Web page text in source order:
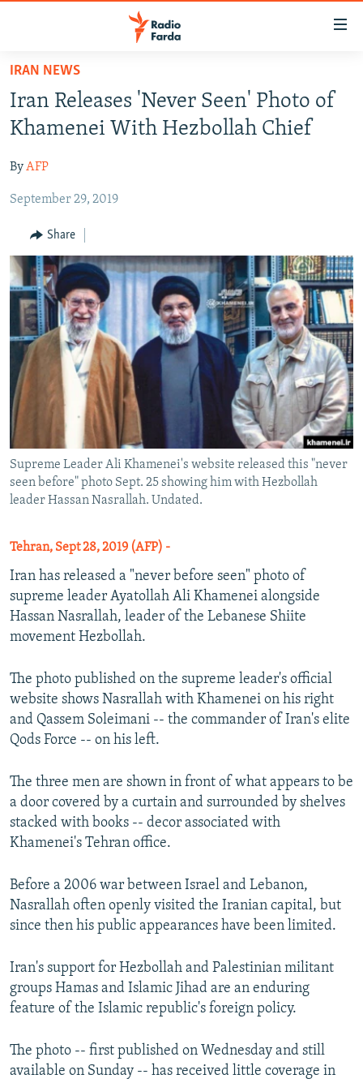
Skip
main
content
to
Navigation
Search
IRAN NEWS
IRAN IN-DEPTH
MULTIMEDIA
INFOGRAPHIC
All RFE/RL sites
IRAN NEWS
Iran Releases 'Never Seen' Photo of
Khamenei With Hezbollah Chief
ByAFP
September 29, 2019
Share
Supreme Leader Ali Khamenei's website released this "never
seen before" photo Sept. 25 showing him with Hezbollah
leader Hassan Nasrallah. Undated.
Tehran, Sept 28, 2019 (AFP) -
Iran has released a "never before seen" photo of
supreme leader Ayatollah Ali Khamenei alongside
Hassan Nasrallah, leader of the Lebanese Shiite
movement Hezbollah.
The photo published on the supreme leader's official
website shows Nasrallah with Khamenei on his right
and Qassem Soleimani -- the commander of Iran's elite
Qods Force -- on his left.
The three men are shown in front of what appears to be
a door covered by a curtain and surrounded by shelves
stacked with books -- decor associated with
Khamenei's Tehran office.
Before a 2006 war between Israel and Lebanon,
Nasrallah often openly visited the Iranian capital, but
since then his public appearances have been limited.
Iran's support for Hezbollah and Palestinian militant
groups Hamas and Islamic Jihad are an enduring
feature of the Islamic republic's foreign policy.
The photo -- first published on Wednesday and still
available on Sunday -- has received little coverage in